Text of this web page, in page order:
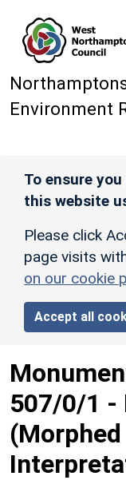
Environment
To ensure
this website
Please click
page visits
on our cookie
Accept all
507/0/1 -